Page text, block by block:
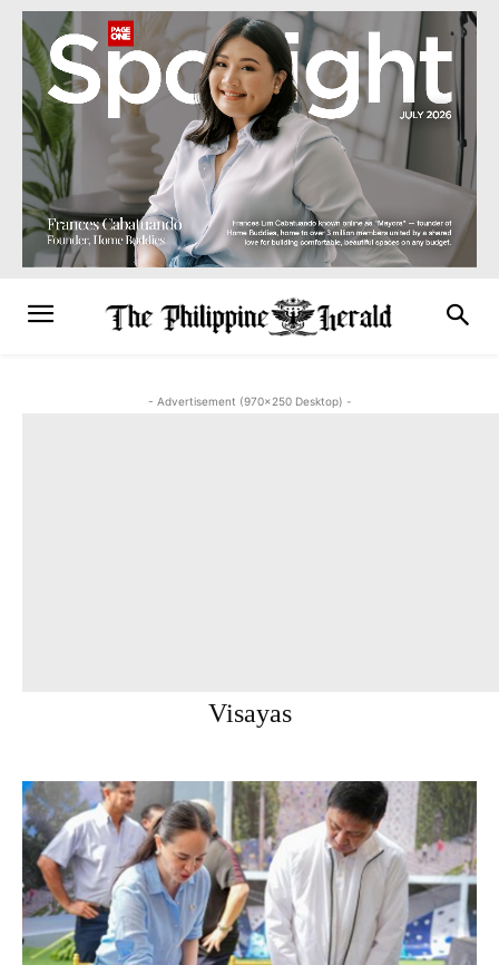
- Advertisement (970x250 Desktop) -
Visayas